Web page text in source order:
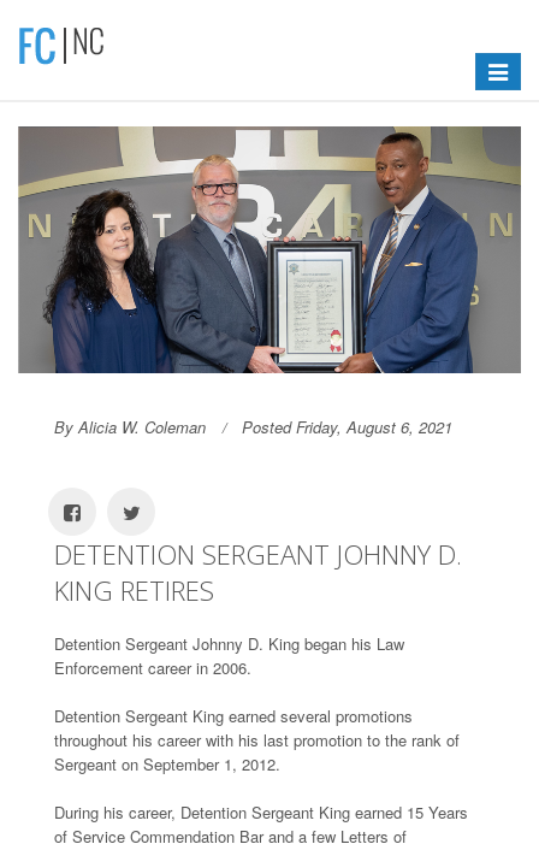
Toggle
By Alicia W. Coleman Posted Friday, August 6, 2021
DETENTION SERGEANT JOHNNY D.
KING RETIRES
Detention Sergeant Johnny D. King began his Law
Enforcement career in 2006.
Detention Sergeant King earned several promotions
throughout his career with his last promotion to the rank of
Sergeant on September 1, 2012.
During his career, Detention Sergeant King earned 15 Years
of Service Commendation Bar and a few Letters of